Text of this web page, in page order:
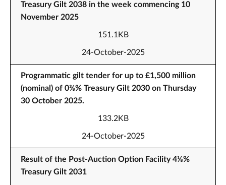
Treasury Gilt 2038 in the week commencing 10
November 2025
151.1KB
24-October-2025
Programmatic gilt tender for up to £1,500 million
(nominal) of 0⅜% Treasury Gilt 2030 on Thursday
30 October 2025.
133.2KB
24-October-2025
Result of the Post-Auction Option Facility 4⅛%
Treasury Gilt 2031